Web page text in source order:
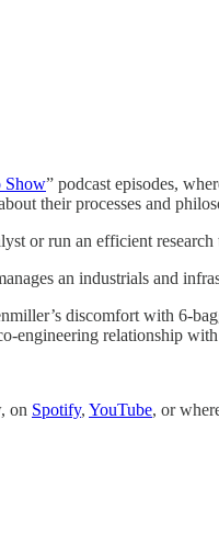
Show” podcast episodes,
their processes and
or run an efficient research
an industrials and
discomfort with 6-
engineering relationship with
on Spotify, YouTube, or